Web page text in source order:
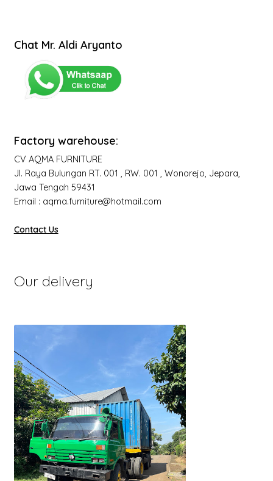
Chat Mr. Aldi Aryanto
Factory warehouse:
CV AQMA FURNITURE
Jl. Raya Bulungan RT. 001 , RW. 001 , Wonorejo, Jepara,
Jawa Tengah 59431
Email : aqma.furniture@hotmail.com
Contact Us
Our delivery